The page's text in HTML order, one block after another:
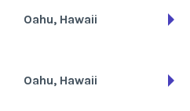
Oahu, Hawaii
Oahu, Hawaii